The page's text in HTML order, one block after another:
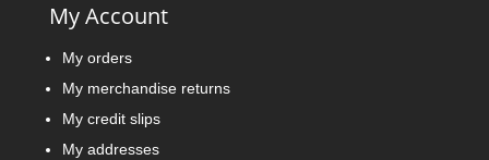
My Account
My orders
My merchandise returns
My credit slips
My addresses